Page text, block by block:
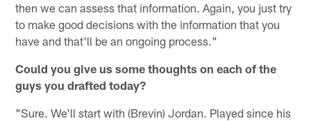
then we can assess that information. Again, you just try
to make good decisions with the information that you
have and that'll be an ongoing process."
Could you give us some thoughts on each of the
guys you drafted today?
"Sure. We'll start with (Brevin) Jordan. Played since his